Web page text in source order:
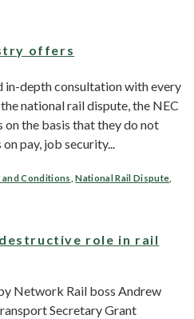
offers
in-depth consultation with every
national rail dispute, the NEC
the basis that they do not
pay, job security...
and Conditions ,National Rail Dispute
role in rail
Network Rail boss Andrew
Secretary Grant